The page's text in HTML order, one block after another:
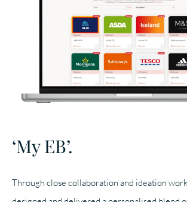
‘My EB’.
Through close collaboration and ideation